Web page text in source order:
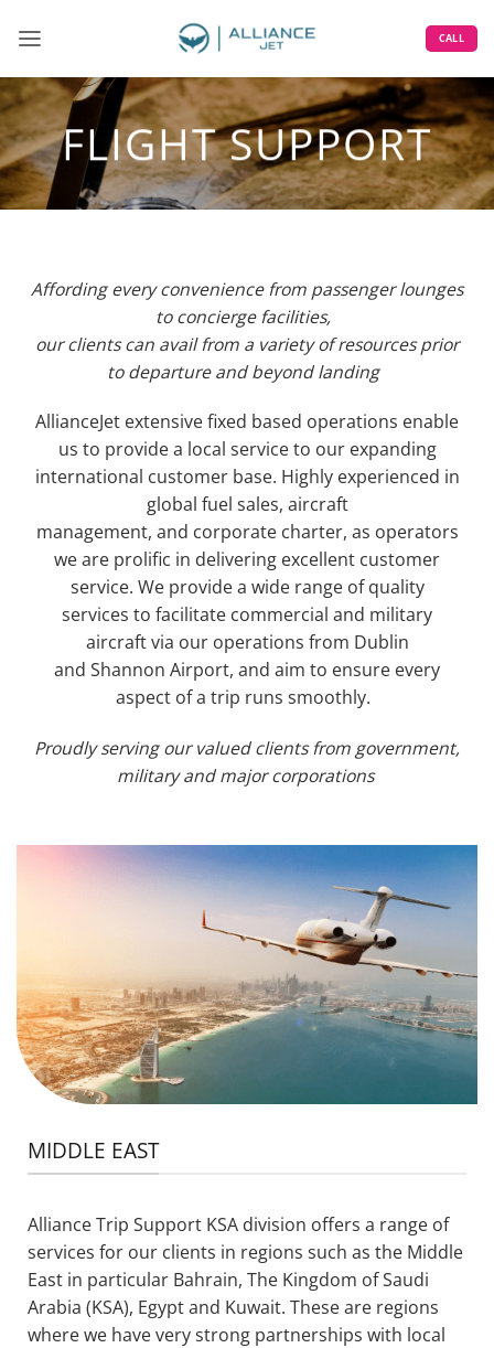
CALL
FLIGHT SUPPORT
Affording every convenience from passenger lounges
to concierge facilities,
our clients can availfrom a variety of resources prior
todepartureand beyondlanding
AllianceJet extensive fixed based operations enable
us to provide a local service to our expanding
international customer base. Highly experienced in
global fuel sales, aircraft
management, and corporate charter, as operators
we are prolific in delivering excellent customer
service. We provide a wide range of quality
services to facilitate commercial and military
aircraftvia our operations from Dublin
and Shannon Airport, and aim to ensure every
aspect of a trip runs smoothly.
Proudly serving our valued clients from government,
military and major corporations
MIDDLE EAST
Alliance Trip Support KSA division offers a range of
services for our clients in regions such as the Middle
East in particular Bahrain, The Kingdom of Saudi
Arabia (KSA), Egypt and Kuwait. These are regions
where we have very strong partnerships with local